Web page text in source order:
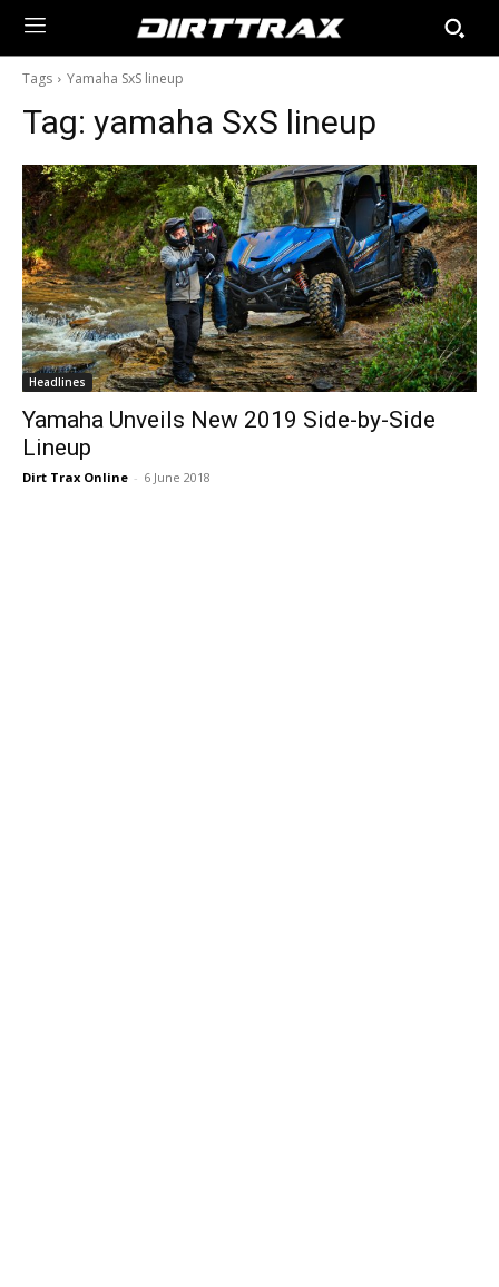
Tags Yamaha SxS lineup
Tag: yamaha SxS lineup
Headlines
Yamaha Unveils New 2019 Side-by-Side
Lineup
Dirt Trax Online - 6 June 2018